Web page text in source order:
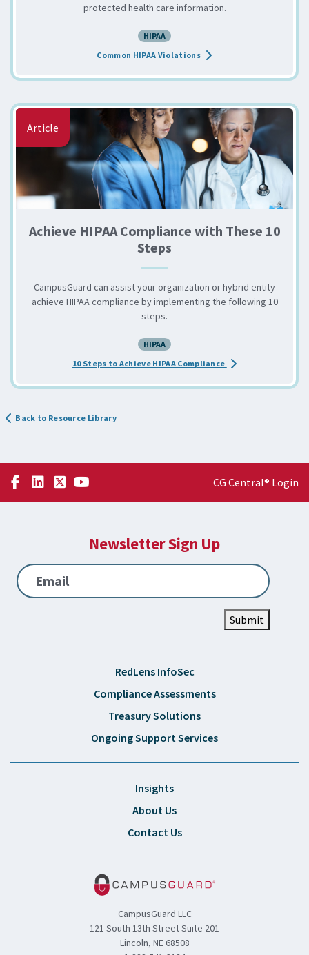
protected health care information.
HIPAA
Common HIPAA Violations about the HIPAA:
Article
Achieve HIPAA Compliance with These 10
Steps
CampusGuard can assist your organization or hybrid entity
achieve HIPAA compliance by implementing the following 10
steps.
HIPAA
10 Steps to Achieve HIPAA Compliance about the Achieve
Back to Resource Library
CG Central® Login
Newsletter Sign Up
Email
Submit
RedLens InfoSec
Compliance Assessments
Treasury Solutions
Ongoing Support Services
Insights
About Us
Contact Us
CampusGuard LLC
121 South 13th Street Suite 201
Lincoln, NE 68508